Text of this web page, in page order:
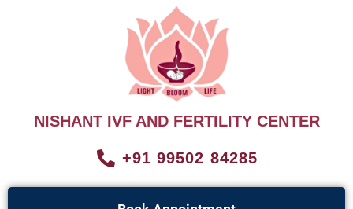
NISHANT IVF AND FERTILITY CENTER
+91 99502 84285